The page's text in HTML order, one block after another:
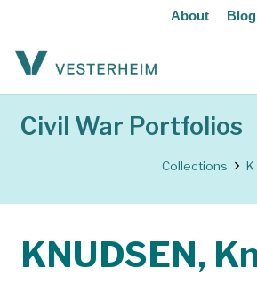
About Blog
Civil War Portfolios
Collections K
KNUDSEN,